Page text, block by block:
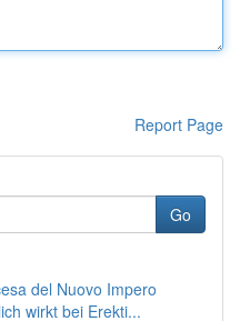
Report Page
Go
del Nuovo Impero
wirkt bei Erekti...